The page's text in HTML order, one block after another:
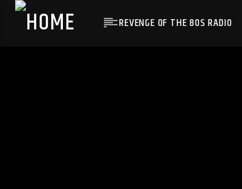
REVENGE OF THE 80S RADIO